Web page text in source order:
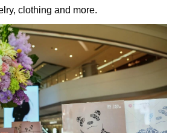
clothing and more.